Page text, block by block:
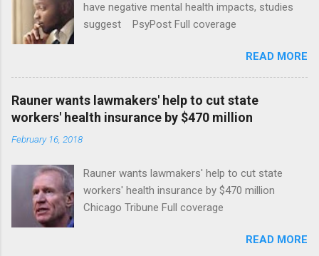
have negative mental health impacts, studies
suggest PsyPost Full coverage
READ MORE
Rauner wants lawmakers' help to cut state
workers' health insurance by $470 million
February 16, 2018
Rauner wants lawmakers' help to cut state
workers' health insurance by $470 million
Chicago Tribune Full coverage
READ MORE